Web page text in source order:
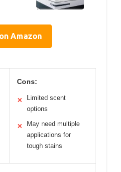
Amazon
Cons:
✕
Limited scent
options
✕
May need multiple
applications for
tough stains